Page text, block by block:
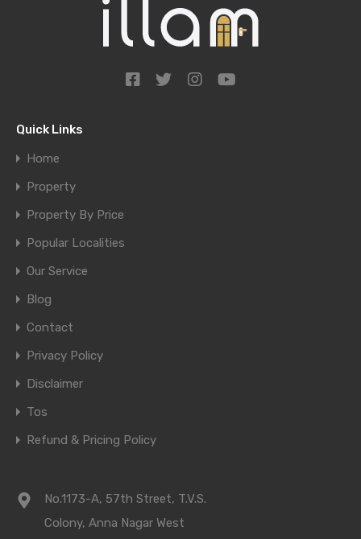
Quick Links
Home
Property
Property By Price
Popular Localities
Our Service
Blog
Contact
Privacy Policy
Disclaimer
Tos
Refund & Pricing Policy
No.1173-A, 57th Street, T.V.S.
Colony, Anna Nagar West